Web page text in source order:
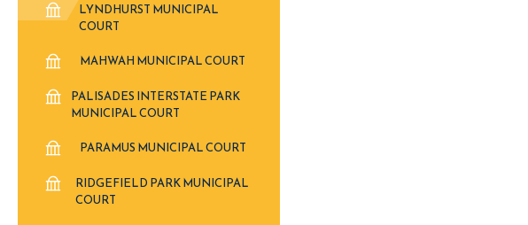
LYNDHURST MUNICIPAL
COURT
MAHWAH MUNICIPAL COURT
PALISADES INTERSTATE PARK
MUNICIPAL COURT
PARAMUS MUNICIPAL COURT
RIDGEFIELD PARK MUNICIPAL
COURT